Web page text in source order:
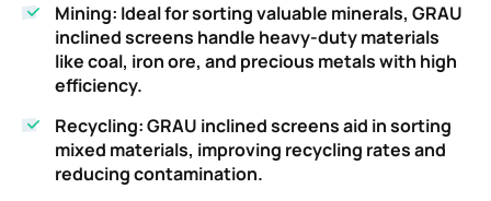
Mining: Ideal for sorting valuable minerals, GRAU
inclined screens handle heavy-duty materials
like coal, iron ore, and precious metals with high
efficiency.
Recycling: GRAU inclined screens aid in sorting
mixed materials, improving recycling rates and
reducing contamination.